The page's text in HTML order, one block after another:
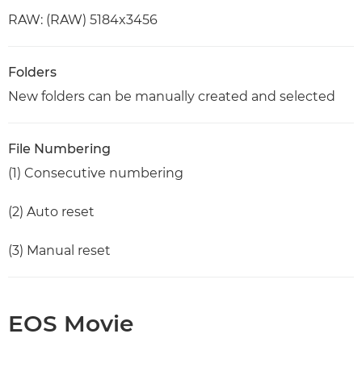
RAW: (RAW) 5184x3456
Folders
New folders can be manually created and selected
File Numbering
(1) Consecutive numbering
(2) Auto reset
(3) Manual reset
EOS Movie